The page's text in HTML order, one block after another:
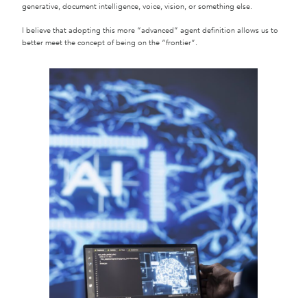
generative, document intelligence, voice, vision, or something else.
I believe that adopting this more “advanced” agent definition allows us to
better meet the concept of being on the “frontier”.